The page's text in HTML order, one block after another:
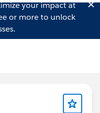
your impact at
or more to unlock